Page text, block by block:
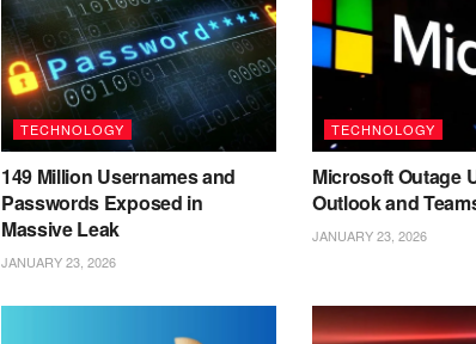
TECHNOLOGY
149 Million Usernames and
Passwords Exposed in
Massive Leak
JANUARY 23, 2026
TECHNOLOGY
Microsoft Outage
Outlook and
JANUARY 23, 2026